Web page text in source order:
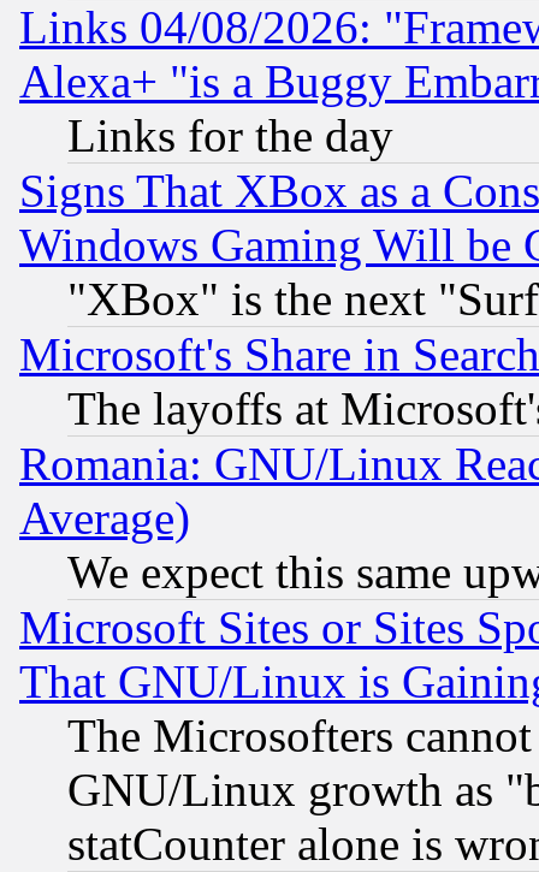
Links 04/08/2026:
Alexa+ "is a Buggy
Links for the day
Signs That XBox as a
Windows Gaming Will be
"XBox" is the next
Microsoft's Share in
The layoffs at
Romania: GNU/Linux
Average)
We expect this same
Microsoft Sites or Sites
That GNU/Linux is
The Microsofters
GNU/Linux growth as
statCounter alone is